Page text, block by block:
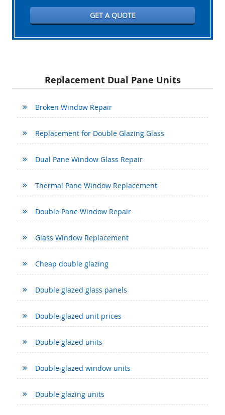
GET A QUOTE
Replacement Dual Pane Units
Broken Window Repair
Replacement for Double Glazing Glass
Dual Pane Window Glass Repair
Thermal Pane Window Replacement
Double Pane Window Repair
Glass Window Replacement
Cheap double glazing
Double glazed glass panels
Double glazed unit prices
Double glazed units
Double glazed window units
Double glazing units